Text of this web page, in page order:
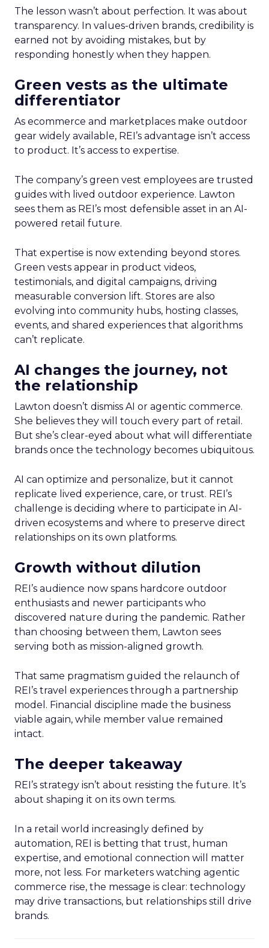
The lesson wasn’t about perfection. It was about
transparency. In values-driven brands, credibility is
earned not by avoiding mistakes, but by
responding honestly when they happen.
Green vests as the ultimate
differentiator
As ecommerce and marketplaces make outdoor
gear widely available, REI’s advantage isn’t access
to product. It’s access to expertise.
The company’s green vest employees are trusted
guides with lived outdoor experience. Lawton
sees them as REI’s most defensible asset in an AI-
powered retail future.
That expertise is now extending beyond stores.
Green vests appear in product videos,
testimonials, and digital campaigns, driving
measurable conversion lift. Stores are also
evolving into community hubs, hosting classes,
events, and shared experiences that algorithms
can’t replicate.
AI changes the journey, not
the relationship
Lawton doesn’t dismiss AI or agentic commerce.
She believes they will touch every part of retail.
But she’s clear-eyed about what will differentiate
brands once the technology becomes ubiquitous.
AI can optimize and personalize, but it cannot
replicate lived experience, care, or trust. REI’s
challenge is deciding where to participate in AI-
driven ecosystems and where to preserve direct
relationships on its own platforms.
Growth without dilution
REI’s audience now spans hardcore outdoor
enthusiasts and newer participants who
discovered nature during the pandemic. Rather
than choosing between them, Lawton sees
serving both as mission-aligned growth.
That same pragmatism guided the relaunch of
REI’s travel experiences through a partnership
model. Financial discipline made the business
viable again, while member value remained
intact.
The deeper takeaway
REI’s strategy isn’t about resisting the future. It’s
about shaping it on its own terms.
In a retail world increasingly defined by
automation, REI is betting that trust, human
expertise, and emotional connection will matter
more, not less. For marketers watching agentic
commerce rise, the message is clear: technology
may drive transactions, but relationships still drive
brands.